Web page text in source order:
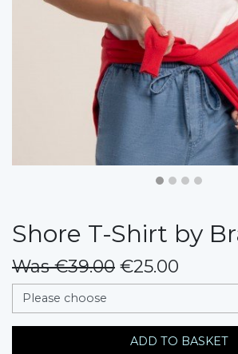
Shore T-Shirt by
Was €39.00 €25.00
messages.variation
ADD TO BASKET